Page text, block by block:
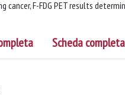
cancer, F-FDG PET results
Scheda